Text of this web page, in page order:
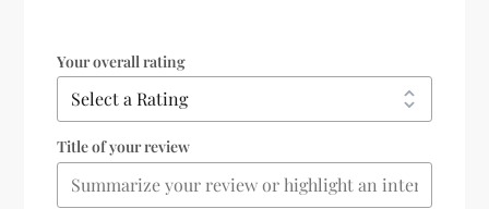
Your overall rating
Title of your review